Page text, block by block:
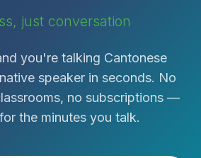
just conversation
you're talking Cantonese
speaker in seconds. No
no subscriptions —
the minutes you talk.